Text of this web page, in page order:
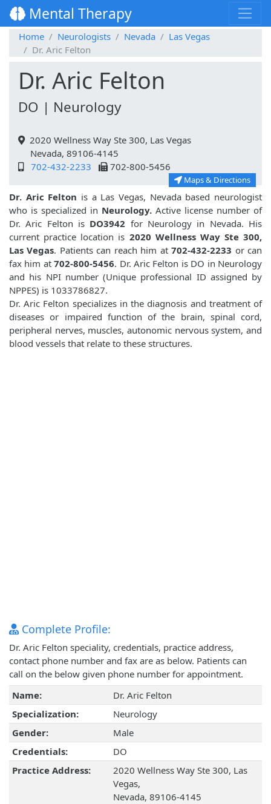
Mental Therapy
Home Neurologists Nevada
Las Vegas
Dr. Aric Felton
Dr. Aric Felton
DO | Neurology
2020 Wellness Way Ste 300, Las Vegas
Nevada, 89106-4145
702-432-2233
702-800-5456
Maps & Directions
Dr. Aric Felton is a Las Vegas, Nevada based neurologist
who is specialized in Neurology. Active license number of
Dr. Aric Felton is DO3942 for Neurology in Nevada. His
current practice location is 2020 Wellness Way Ste 300,
Las Vegas. Patients can reach him at702-432-2233 or can
fax him at702-800-5456. Dr. Aric Felton is DO in Neurology
and his NPI number (Unique professional ID assigned by
NPPES) is 1033786827.
Dr. Aric Felton specializes in the diagnosis and treatment of
diseases or impaired function of the brain, spinal cord,
peripheral nerves, muscles, autonomic nervous system, and
blood vessels that relate to these structures.
Complete Profile:
Dr. Aric Felton speciality, credentials, practice address,
contact phone number and fax are as below. Patients can
call on the below given phone number for appointment.
Name:
Dr. Aric Felton
Specialization:
Neurology
Gender:
Male
Credentials:
DO
Practice Address:
2020 Wellness Way Ste 300, Las
Vegas,
Nevada, 89106-4145